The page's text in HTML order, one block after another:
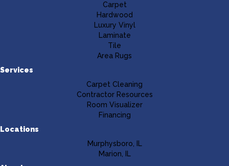
Carpet
Hardwood
Luxury Vinyl
Laminate
Tile
Area Rugs
Services
Carpet Cleaning
Contractor Resources
Room Visualizer
Financing
Locations
Murphysboro, IL
Marion, IL